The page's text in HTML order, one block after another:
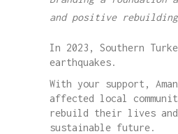
and positive
In 2023, Southern
earthquakes.
With your support,
affected local
rebuild their lives and
sustainable future.